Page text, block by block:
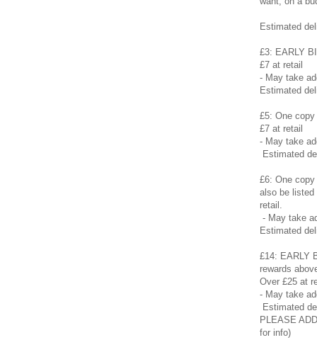
Estimated
£3: EARLY
£7 at retail
- May take
Estimated
£5: One
£7 at retail
- May take
Estimated
£6: One
also be listed
retail.
- May take
Estimated
£14: EARLY
rewards
Over £25 at
- May take
Estimated
PLEASE
for info)